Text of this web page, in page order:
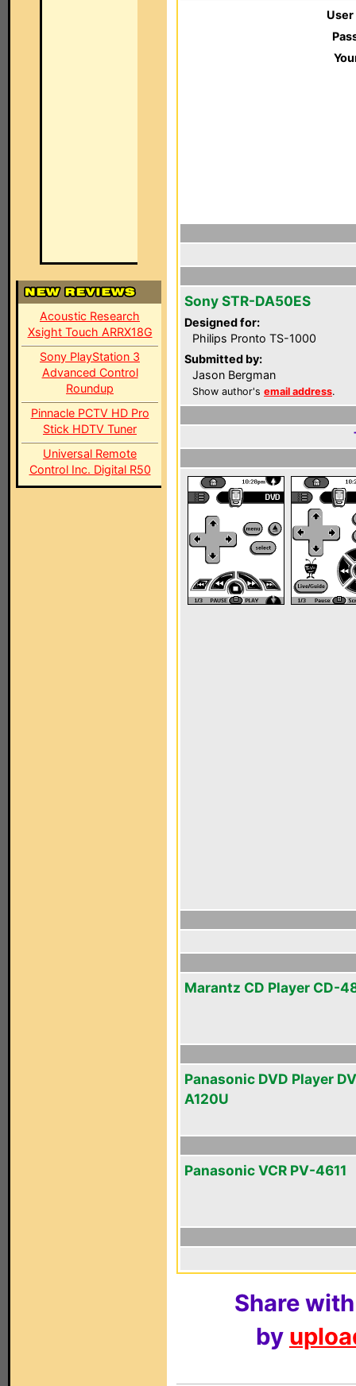
Acoustic Research
Xsight Touch ARRX18G
Sony PlayStation 3
Advanced Control
Roundup
Pinnacle PCTV HD Pro
Stick HDTV Tuner
Universal Remote
Control Inc. Digital R50
User
Sony STR-DA50ES
Designed for:
Philips Pronto TS-1000
Submitted by:
Jason Bergman
Show author's email address.
Marantz CD Player CD-
Panasonic DVD Player
A120U
Panasonic VCR PV-4611
Share
by